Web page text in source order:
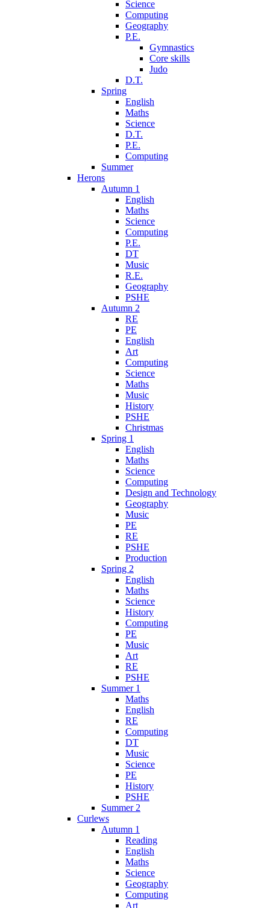
Science
Computing
Geography
P.E.
Gymnastics
Core skills
Judo
D.T.
Spring
English
Maths
Science
D.T.
P.E.
Computing
Summer
Herons
Autumn 1
English
Maths
Science
Computing
P.E.
DT
Music
R.E.
Geography
PSHE
Autumn 2
RE
PE
English
Art
Computing
Science
Maths
Music
History
PSHE
Christmas
Spring 1
English
Maths
Science
Computing
Design and Technology
Geography
Music
PE
RE
PSHE
Production
Spring 2
English
Maths
Science
History
Computing
PE
Music
Art
RE
PSHE
Summer 1
Maths
English
RE
Computing
DT
Music
Science
PE
History
PSHE
Summer 2
Curlews
Autumn 1
Reading
English
Maths
Science
Geography
Computing
Art